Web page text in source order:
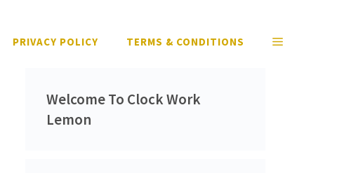
PRIVACY POLICY TERMS & CONDITIONS
Welcome To Clock Work
Lemon